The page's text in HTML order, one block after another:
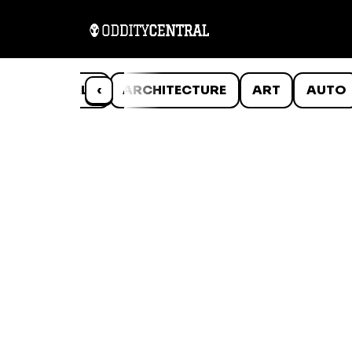
‹
ANIMALS ARCHITECTURE ART AUTO